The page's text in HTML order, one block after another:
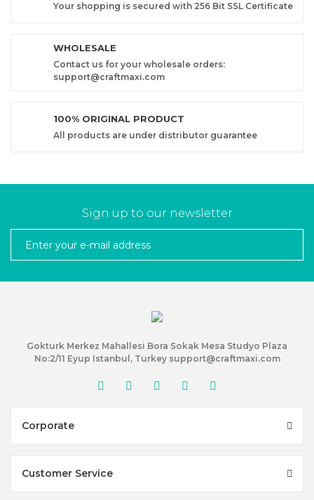
Your shopping is secured with 256 Bit SSL Certificate
WHOLESALE
Contact us for your wholesale orders:
support@craftmaxi.com
100% ORIGINAL PRODUCT
All products are under distributor guarantee
Sign up to our newsletter
Gokturk Merkez Mahallesi Bora Sokak Mesa Studyo Plaza
No:2/11 Eyup Istanbul, Turkey support@craftmaxi.com
Corporate
Customer Service